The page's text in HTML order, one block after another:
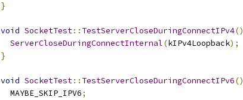
}
void SocketTest:: TestServerCloseDuringConnectIPv4()
ServerCloseDuringConnectInternal(kIPv4Loopback);
}
void SocketTest:: TestServerCloseDuringConnectIPv6()
  MAYBE_SKIP_IPV6
;